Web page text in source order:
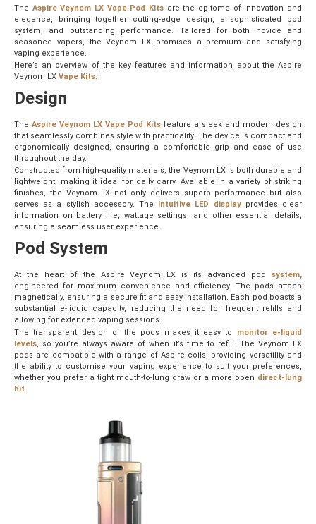
The Aspire Veynom LX Vape Pod Kits are the epitome of innovation and
elegance, bringing together cutting-edge design, a sophisticated pod
system, and outstanding performance. Tailored for both novice and
seasoned vapers, the Veynom LX promises a premium and satisfying
vaping experience.
Here’s an overview of the key features and information about the Aspire
Veynom LX Vape Kits:
Design
The Aspire Veynom LX Vape Pod Kits feature a sleek and modern design
that seamlessly combines style with practicality. The device is compact and
ergonomically designed, ensuring a comfortable grip and ease of use
throughout the day.
Constructed from high-quality materials, the Veynom LX is both durable and
lightweight, making it ideal for daily carry. Available in a variety of striking
finishes, the Veynom LX not only delivers superb performance but also
serves as a stylish accessory. The intuitive LED displayprovides clear
information on battery life, wattage settings, and other essential details,
ensuring a seamless user experience.
Pod System
At the heart of the Aspire Veynom LX is its advanced pod system,
engineered for maximum convenience and efficiency. The pods attach
magnetically, ensuring a secure fit and easy installation. Each pod boasts a
substantial e-liquid capacity, reducing the need for frequent refills and
allowing for extended vaping sessions.
The transparent design of the pods makes it easy to
monitor e-liquid
levels , so you’re always aware of when it’s time to refill. The Veynom LX
pods are compatible with a range of Aspire coils, providing versatility and
the ability to customise your vaping experience to suit your preferences,
whether you prefer a tight mouth-to-lung draw or a more open direct-lung
hit